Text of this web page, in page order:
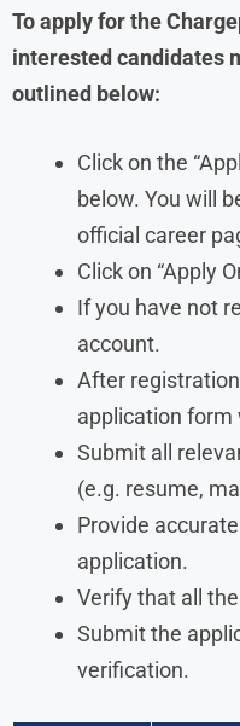
To apply for the
interested candidates
outlined below:
Click on the
below. You will
official career
Click on “Apply
If you have not
account.
After
application form
Submit all
(e.g. resume,
Provide
application.
Verify that all
Submit the
verification.